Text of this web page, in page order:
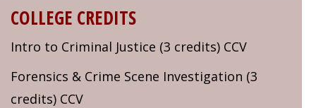
COLLEGE CREDITS
Intro to Criminal Justice (3 credits) CCV
Forensics & Crime Scene Investigation (3
credits) CCV